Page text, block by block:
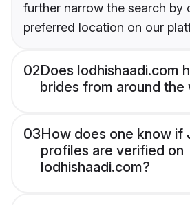
further narrow the search by
preferred location on our
02Does lodhishaadi.com
brides from around the
03How does one know if
profiles are verified on
lodhishaadi.com?